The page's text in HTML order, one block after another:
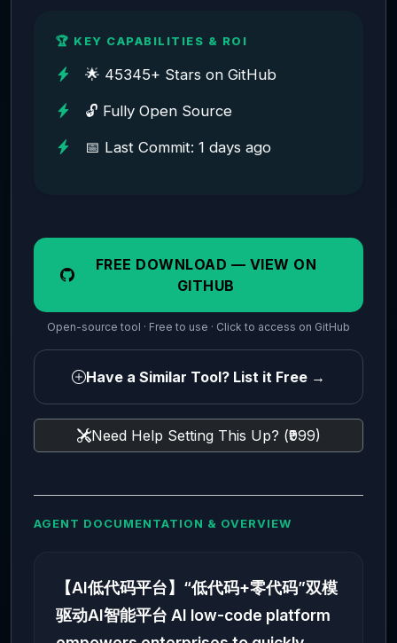
🏆 KEY CAPABILITIES & ROI
🌟 45345+ Stars on GitHub
🔓 Fully Open Source
📅 Last Commit: 1 days ago
FREE DOWNLOAD — VIEW ON
GITHUB
Open-source tool · Free to use · Click to access on GitHub
Have a Similar Tool? List it Free →
Need Help Setting This Up? (₹999)
AGENT DOCUMENTATION & OVERVIEW
【AI低代码平台】“低代码+零代码”双模
驱动AI智能平台 AI low-code platform